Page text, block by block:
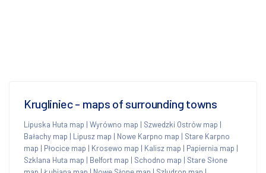
Krugliniec - maps of surrounding towns
Lipuska Huta map | Wyrówno map | Szwedzki Ostrów map |
Bałachy map | Lipusz map | Nowe Karpno map | Stare Karpno
map | Płocice map | Krosewo map | Kalisz map | Papiernia map |
Szklana Huta map | Belfort map | Schodno map | Stare Słone